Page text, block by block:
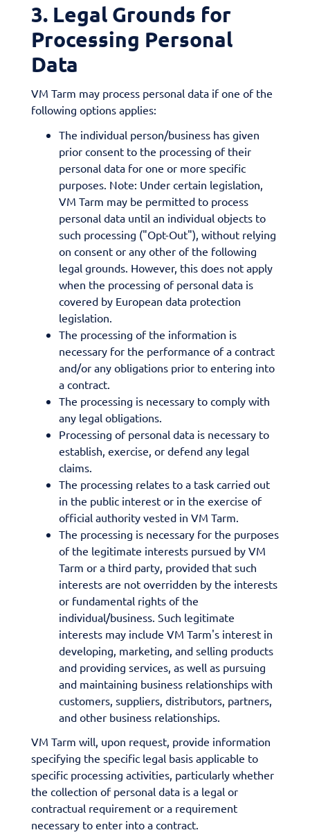
3. Legal Grounds for
Processing Personal
Data
VM Tarm may process personal data if one of the
following options applies:
The individual person/business has given
prior consent to the processing of their
personal data for one or more specific
purposes. Note: Under certain legislation,
VM Tarm may be permitted to process
personal data until an individual objects to
such processing ("Opt-Out"), without relying
on consent or any other of the following
legal grounds. However, this does not apply
when the processing of personal data is
covered by European data protection
legislation.
The processing of the information is
necessary for the performance of a contract
and/or any obligations prior to entering into
a contract.
The processing is necessary to comply with
any legal obligations.
Processing of personal data is necessary to
establish, exercise, or defend any legal
claims.
The processing relates to a task carried out
in the public interest or in the exercise of
official authority vested in VM Tarm.
The processing is necessary for the purposes
of the legitimate interests pursued by VM
Tarm or a third party, provided that such
interests are not overridden by the interests
or fundamental rights of the
individual/business. Such legitimate
interests may include VM Tarm's interest in
developing, marketing, and selling products
and providing services, as well as pursuing
and maintaining business relationships with
customers, suppliers, distributors, partners,
and other business relationships.
VM Tarm will, upon request, provide information
specifying the specific legal basis applicable to
specific processing activities, particularly whether
the collection of personal data is a legal or
contractual requirement or a requirement
necessary to enter into a contract.